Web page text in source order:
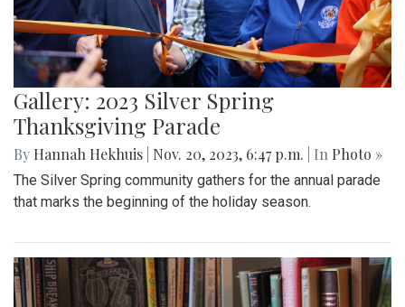
Gallery: 2023 Silver Spring
Thanksgiving Parade
By Hannah Hekhuis Nov. 20, 2023, 6:47 p.m. | In Photo »
The Silver Spring community gathers for the annual parade
that marks the beginning of the holiday season.